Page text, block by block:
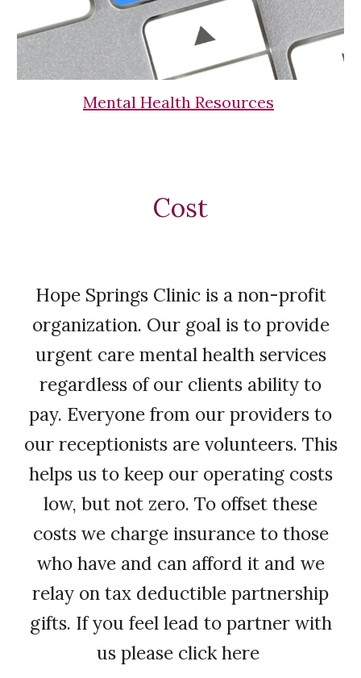
Mental Health Resources
Cost
Hope Springs Clinic is a non-profit
organization. Our goal is to provide
urgent care mental health services
regardless of our clients ability to
pay. Everyone from our providers to
our receptionists are volunteers. This
helps us to keep our operating costs
low, but not zero. To offset these
costs we charge insurance to those
who have and can afford it and we
relay on tax deductible partnership
gifts. If you feel lead to partner with
us please click here